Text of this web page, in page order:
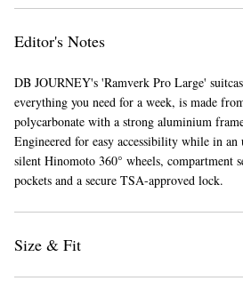
Editor's Notes
DB JOURNEY's 'Ramverk Pro Large'
everything you need for a week, is made
polycarbonate with a strong aluminium
Engineered for easy accessibility while in
silent Hinomoto 360° wheels, compartment
pockets and a secure TSA-approved lock.
Size & Fit